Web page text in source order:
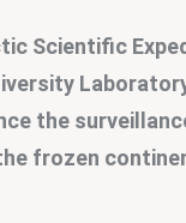
Scientific
the
frozen